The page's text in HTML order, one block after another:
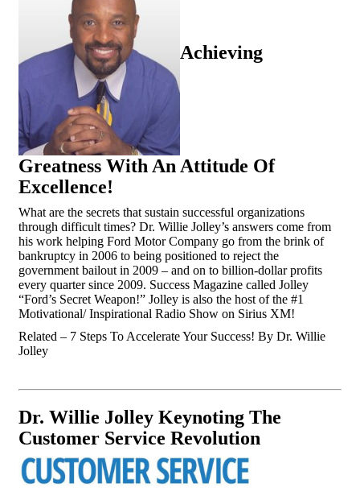
Achieving
Greatness With An Attitude Of
Excellence!
What are the secrets that sustain successful organizations
through difficult times? Dr. Willie Jolley’s answers come from
his work helping Ford Motor Company go from the brink of
bankruptcy in 2006 to being positioned to reject the
government bailout in 2009 – and on to billion-dollar profits
every quarter since 2009. Success Magazine called Jolley
“Ford’s Secret Weapon!” Jolley is also the host of the #1
Motivational/ Inspirational Radio Show on Sirius XM!
Related – 7 Steps To Accelerate Your Success! By Dr. Willie
Jolley
Dr. Willie Jolley Keynoting The
Customer Service Revolution